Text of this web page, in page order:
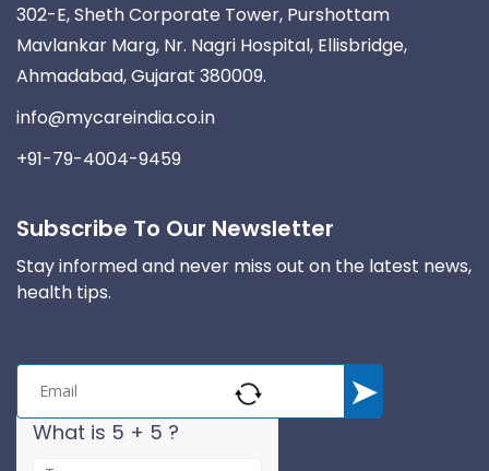
302-E, Sheth Corporate Tower, Purshottam
Mavlankar Marg, Nr. Nagri Hospital, Ellisbridge,
Ahmadabad, Gujarat 380009.
info@mycareindia.co.in
+91-79-4004-9459
Subscribe To Our Newsletter
Stay informed and never miss out on the latest news,
health tips.
What is 5 + 5 ?